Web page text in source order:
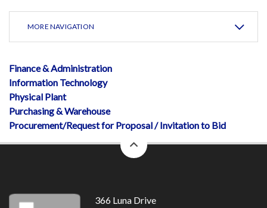
MORE NAVIGATION
Finance & Administration
Information Technology
Physical Plant
Purchasing & Warehouse
Procurement/Request for Proposal / Invitation to Bid
to
366 Luna Drive